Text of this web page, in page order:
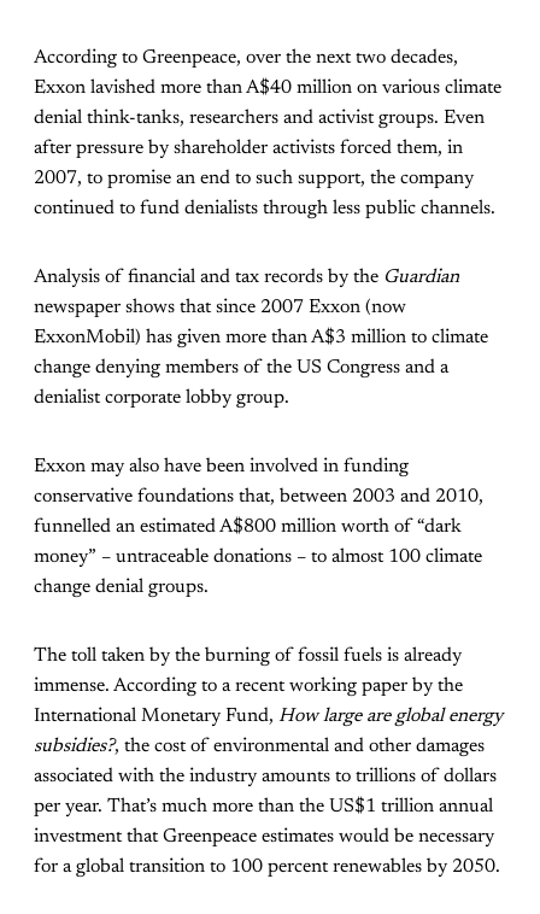
According to Greenpeace, over the next two decades,
Exxon lavished more than A$40 million on various climate
denial think-tanks, researchers and activist groups. Even
after pressure by shareholder activists forced them, in
2007, to promise an end to such support, the company
continued to fund denialists through less public channels.
Analysis of financial and tax records by the Guardian
newspaper shows that since 2007 Exxon (now
ExxonMobil) has given more than A$3 million to climate
change denying members of the US Congress and a
denialist corporate lobby group.
Exxon may also have been involved in funding
conservative foundations that, between 2003 and 2010,
funnelled an estimated A$800 million worth of “dark
money” – untraceable donations – to almost 100 climate
change denial groups.
The toll taken by the burning of fossil fuels is already
immense. According to a recent working paper by the
International Monetary Fund, How large are global energy
subsidies?, the cost of environmental and other damages
associated with the industry amounts to trillions of dollars
per year. That’s much more than the US$1 trillion annual
investment that Greenpeace estimates would be necessary
for a global transition to 100 percent renewables by 2050.